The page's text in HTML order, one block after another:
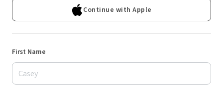
Continue with Apple
First Name